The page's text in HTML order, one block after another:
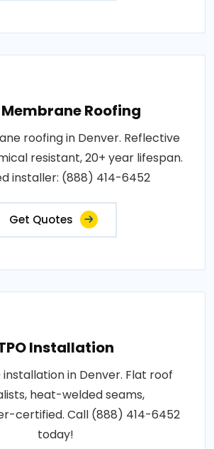
Membrane Roofing
roofing in Denver. Reflective
resistant, 20+ year lifespan.
installer: (888) 414-6452
Get Quotes
Installation
installation in Denver. Flat roof
heat-welded seams,
certified. Call (888) 414-6452
today!